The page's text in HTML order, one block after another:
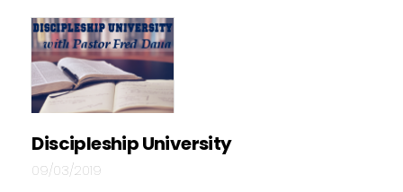
Discipleship University
09/03/2019